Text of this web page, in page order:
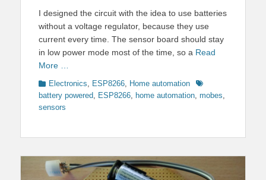
I designed the circuit with the idea to use batteries
without a voltage regulator, because they use
current every time. The sensor board should stay
in low power mode most of the time, so a Read
More …
Categories
Electronics, ESP8266, Home automation
Tags
battery powered, ESP8266, home automation, mobes,
sensors